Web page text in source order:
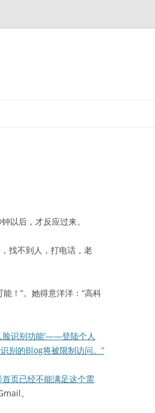
以后，才反应过来。
找不到人，打电话，老
！”。她得意洋洋：“高科
脸识别功能’——登陆个人
别的Blog将被限制访问。”
页已经不能满足这个需
。